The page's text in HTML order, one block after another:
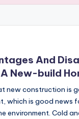
And
New-build
new construction is
which is good news
environment. Cold